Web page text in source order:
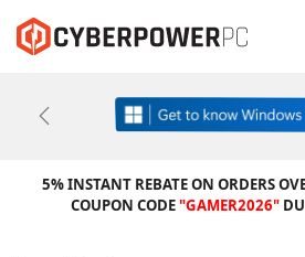
Previous
5% INSTANT REBATE ON ORDERS
COUPON CODE"GAMER2026"